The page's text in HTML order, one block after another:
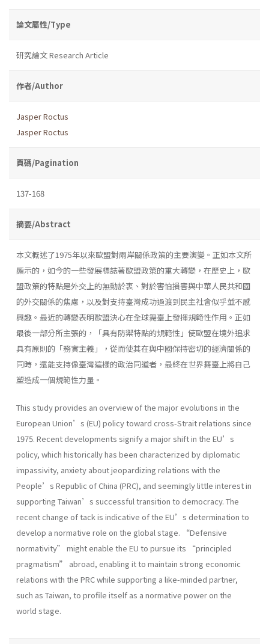
論文屬性/Type
研究論文 Research Article
作者/Author
Jasper Roctus
Jasper Roctus
頁碼/Pagination
137-168
摘要/Abstract
本文概述了1975年以來歐盟對兩岸關係政策的主要演變。正如本文所
顯示的，如今的一些發展標誌著歐盟政策的重大轉變，在歷史上，歐
盟政策的特點是外交上的無動於衷、對於害怕損害與中華人民共和國
的外交關係的焦慮，以及對支持臺灣成功過渡到民主社會似乎並不感
興趣。最近的轉變表明歐盟決心在全球舞臺上發揮規範性作用。正如
最後一部分所主張的，「具有防禦特點的規範性」使歐盟在境外追求
具有原則的「務實主義」，從而使其在與中國保持密切的經濟關係的
同時，還能支持像臺灣這樣的政治同道者，最終在世界舞臺上將自己
塑造成一個規範性力量。
This study provides an overview of the major evolutions in the
European Union’s (EU) policy toward cross-Strait relations since
1975. Recent developments signify a major shift in the EU’s
policy, which historically has been characterized by diplomatic
impassivity, anxiety about jeopardizing relations with the
People’s Republic of China (PRC), and seemingly little interest in
supporting Taiwan’s successful transition to democracy. The
recent change of tack is indicative of the EU’s determination to
develop a normative role on the global stage. “Defensive
normativity” might enable the EU to pursue its “principled
pragmatism” abroad, enabling it to maintain strong economic
relations with the PRC while supporting a like-minded partner,
such as Taiwan, to profile itself as a normative power on the
world stage.